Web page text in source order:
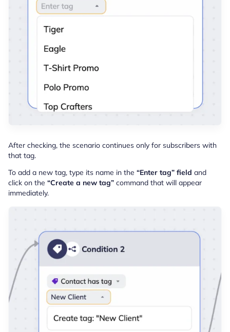
After checking, the scenario continues only for subscribers with
that tag.
To add a new tag, type its name in the “Enter tag” field and
click on the “Create a new tag” command that will appear
immediately.